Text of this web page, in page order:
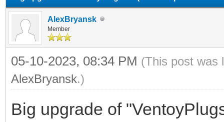
AlexBryansk
Member
05-10-2023, 08:34 PM (This post was
AlexBryansk.)
Big upgrade of